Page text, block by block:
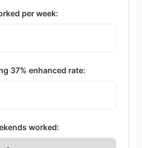
per week:
37% enhanced rate:
worked: